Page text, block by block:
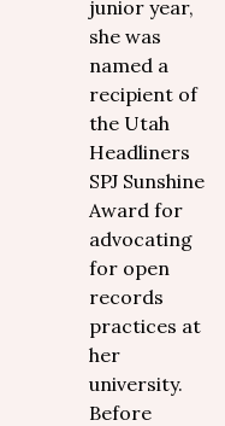
junior year,
she was
named a
recipient of
the Utah
Headliners
SPJ Sunshine
Award for
advocating
for open
records
practices at
her
university.
Before